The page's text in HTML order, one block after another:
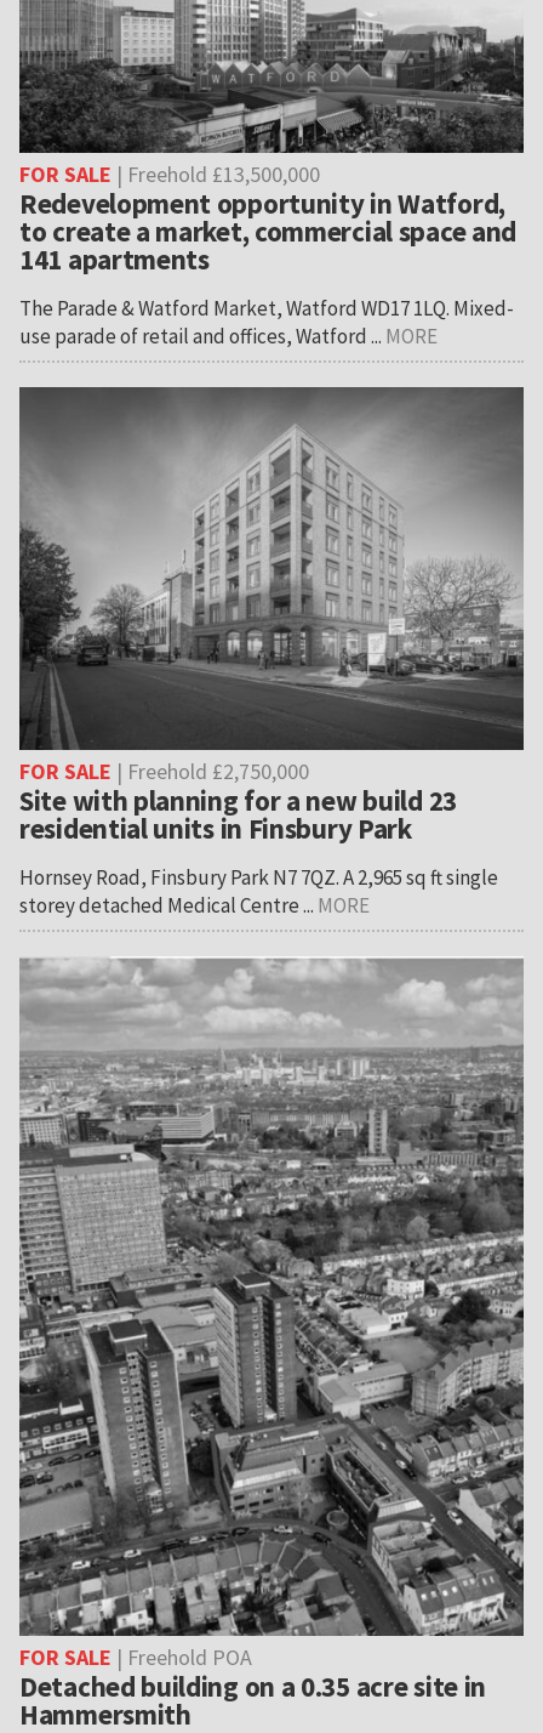
FOR SALE | Freehold £13,500,000
Redevelopment opportunity in Watford,
to create a market, commercial space and
141 apartments
The Parade & Watford Market, Watford WD17 1LQ. Mixed-
use parade of retail and offices, Watford ... MORE
FOR SALE | Freehold £2,750,000
Site with planning for a new build 23
residential units in Finsbury Park
Hornsey Road, Finsbury Park N7 7QZ. A 2,965 sq ft single
storey detached Medical Centre ... MORE
FOR SALE | Freehold POA
Detached building on a 0.35 acre site in
Hammersmith